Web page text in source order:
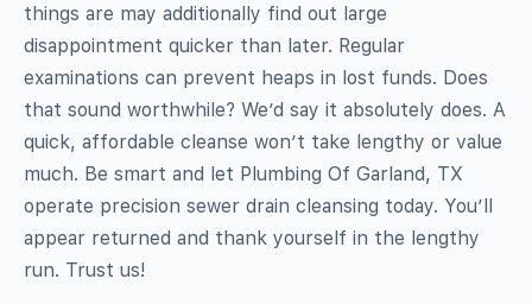
things are may additionally find out large
disappointment quicker than later. Regular
examinations can prevent heaps in lost funds. Does
that sound worthwhile? We’d say it absolutely does. A
quick, affordable cleanse won’t take lengthy or value
much. Be smart and let Plumbing Of Garland, TX
operate precision sewer drain cleansing today. You’ll
appear returned and thank yourself in the lengthy
run. Trust us!